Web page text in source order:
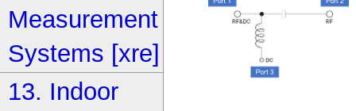
Measurement
Systems [xre]
13. Indoor